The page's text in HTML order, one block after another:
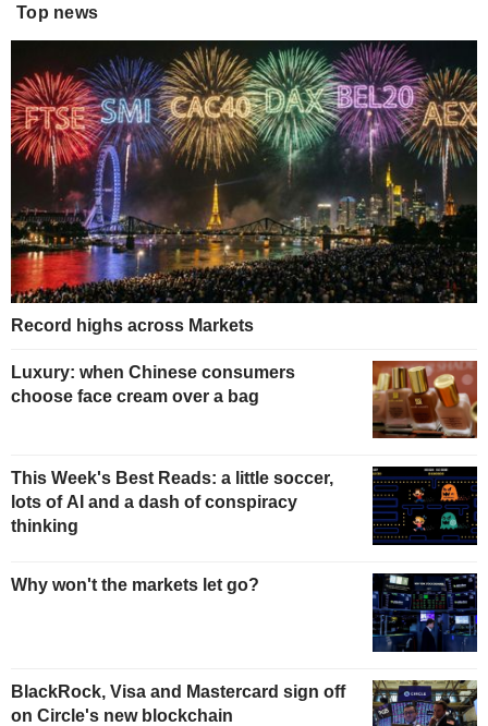
Top news
Record highs across Markets
Luxury: when Chinese consumers
choose face cream over a bag
This Week's Best Reads: a little soccer,
lots of AI and a dash of conspiracy
thinking
Why won't the markets let go?
BlackRock, Visa and Mastercard sign off
on Circle's new blockchain